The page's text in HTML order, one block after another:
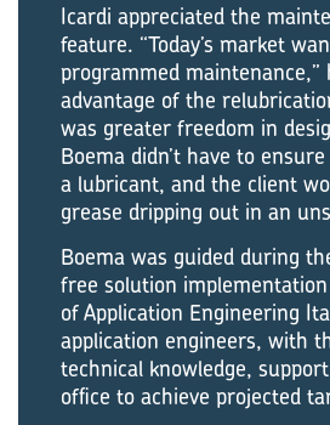
Icardi appreciated the
feature. “Today’s market
programmed maintenance,”
advantage of the
was greater freedom in
Boema didn’t have to
a lubricant, and the client
grease dripping out in an
Boema was guided during
free solution
of Application Engineering
application engineers, with
technical knowledge,
office to achieve projected